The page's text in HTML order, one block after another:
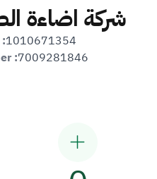
شركة اضاءة
1010671354
:7009281846